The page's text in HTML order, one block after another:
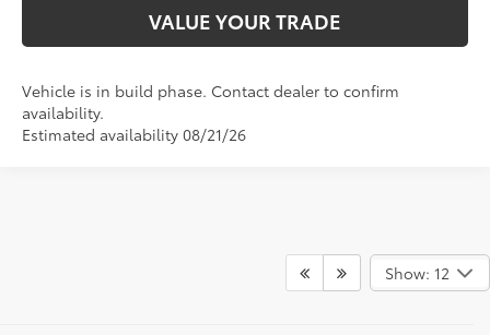
VALUE YOUR TRADE
Vehicle is in build phase. Contact dealer to confirm
availability.
Estimated availability 08/21/26
Show: 12